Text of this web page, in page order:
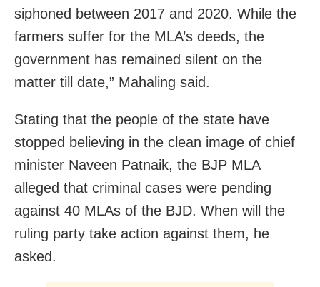
siphoned between 2017 and 2020. While the
farmers suffer for the MLA’s deeds, the
government has remained silent on the
matter till date,” Mahaling said.
Stating that the people of the state have
stopped believing in the clean image of chief
minister Naveen Patnaik, the BJP MLA
alleged that criminal cases were pending
against 40 MLAs of the BJD. When will the
ruling party take action against them, he
asked.